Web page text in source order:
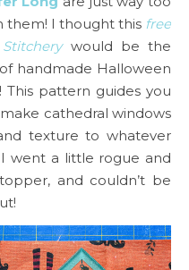
them! I thought this free
would be the
handmade Halloween
pattern guides you
cathedral windows
texture to whatever
went a little rogue and
and couldn’t be